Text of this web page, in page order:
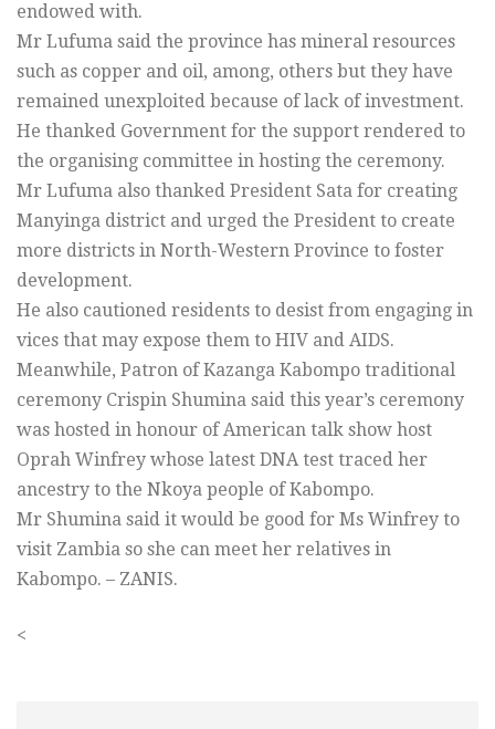
endowed with.
Mr Lufuma said the province has mineral resources
such as copper and oil, among, others but they have
remained unexploited because of lack of investment.
He thanked Government for the support rendered to
the organising committee in hosting the ceremony.
Mr Lufuma also thanked President Sata for creating
Manyinga district and urged the President to create
more districts in North-Western Province to foster
development.
He also cautioned residents to desist from engaging in
vices that may expose them to HIV and AIDS.
Meanwhile, Patron of Kazanga Kabompo traditional
ceremony Crispin Shumina said this year’s ceremony
was hosted in honour of American talk show host
Oprah Winfrey whose latest DNA test traced her
ancestry to the Nkoya people of Kabompo.
Mr Shumina said it would be good for Ms Winfrey to
visit Zambia so she can meet her relatives in
Kabompo. – ZANIS.
<